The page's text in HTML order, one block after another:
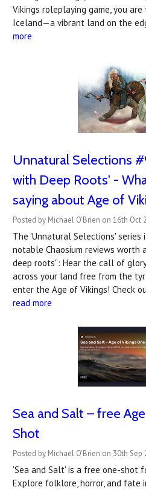
Vikings roleplaying game, you
Iceland—a vibrant land on the
more
Unnatural Selections
with Deep Roots' -
saying about Age of
Posted by Michael O'Brien on 16th Oct
The 'Unnatural Selections'
notable Chaosium reviews worth
deep roots": Hear the call of
across your land free from the
enter the Age of Vikings! Check
read more
Sea and Salt – free
Shot
Posted by Michael O'Brien on 30th Sep
'Sea and Salt' is a free one-shot
Explore folklore, horror, and fate